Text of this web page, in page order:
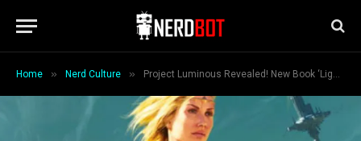
Home » Nerd Culture » Project Luminous Revealed! New Book ‘Light of the Jedi’